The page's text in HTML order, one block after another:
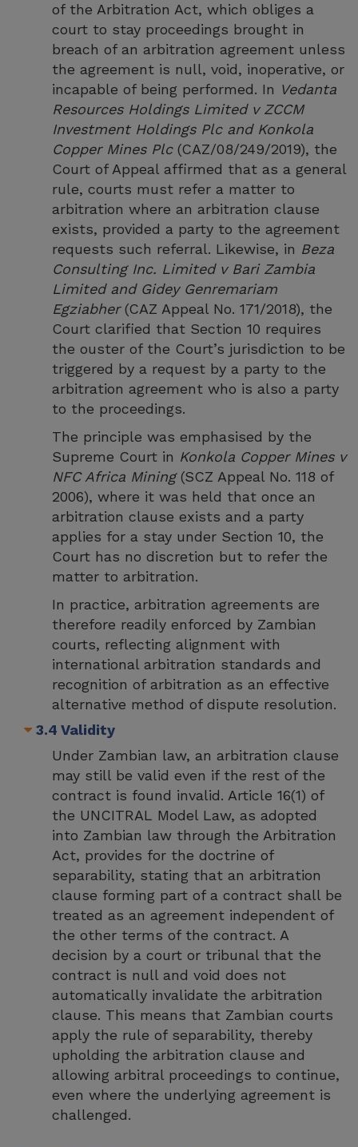
of the Arbitration Act, which obliges a
court to stay proceedings brought in
breach of an arbitration agreement unless
the agreement is null, void, inoperative, or
incapable of being performed. In Vedanta
Resources Holdings Limited v ZCCM
Investment Holdings Plc and Konkola
Copper Mines Plc(CAZ/08/249/2019), the
Court of Appeal affirmed that as a general
rule, courts must refer a matter to
arbitration where an arbitration clause
exists, provided a party to the agreement
requests such referral. Likewise, in Beza
Consulting Inc. Limited v Bari Zambia
Limited and Gidey Genremariam
Egziabher(CAZ Appeal No. 171/2018), the
Court clarified that Section 10 requires
the ouster of the Court’s jurisdiction to be
triggered by a request by a party to the
arbitration agreement who is also a party
to the proceedings.
The principle was emphasised by the
Supreme Court in Konkola Copper Mines v
NFC Africa Mining(SCZ Appeal No. 118 of
2006), where it was held that once an
arbitration clause exists and a party
applies for a stay under Section 10, the
Court has no discretion but to refer the
matter to arbitration.
In practice, arbitration agreements are
therefore readily enforced by Zambian
courts, reflecting alignment with
international arbitration standards and
recognition of arbitration as an effective
alternative method of dispute resolution.
3.4 Validity
Under Zambian law, an arbitration clause
may still be valid even if the rest of the
contract is found invalid. Article 16(1) of
the UNCITRAL Model Law, as adopted
into Zambian law through the Arbitration
Act, provides for the doctrine of
separability, stating that an arbitration
clause forming part of a contract shall be
treated as an agreement independent of
the other terms of the contract. A
decision by a court or tribunal that the
contract is null and void does not
automatically invalidate the arbitration
clause. This means that Zambian courts
apply the rule of separability, thereby
upholding the arbitration clause and
allowing arbitral proceedings to continue,
even where the underlying agreement is
challenged.